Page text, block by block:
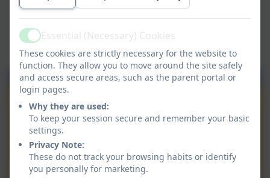
ActiveEssential (Necessary) Cookies
These cookies are strictly necessary for the website to
function. They allow you to move around the site safely
and access secure areas, such as the parent portal or
login pages.
Why they are used:
To keep your session secure and remember your basic
settings.
Privacy Note:
These do not track your browsing habits or identify
you personally for marketing.